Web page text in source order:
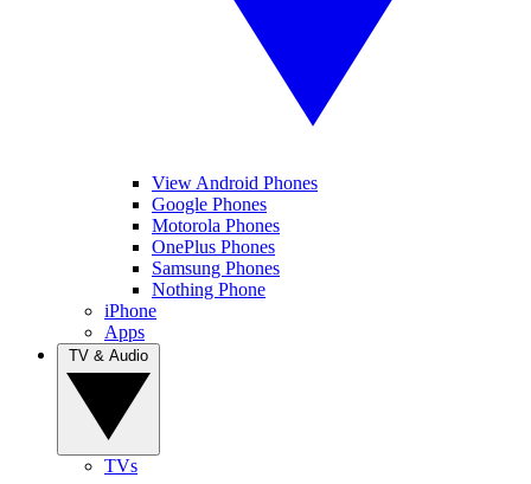
View Android Phones
Google Phones
Motorola Phones
OnePlus Phones
Samsung Phones
Nothing Phone
iPhone
Apps
TVs